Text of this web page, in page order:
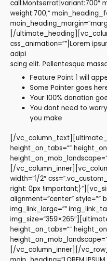
call:Montserrat|variant:700″
weight:700;”
[/
css_animation=””]Lorem
adipi
scing elit. Pellentesque
Feature Point 1 will
Some Pointer goes
Your 100% donation
You dont need to
you make
[/
height_on_tabs=””
[/
width=”1/2″
right: 0px
alignment=”center” style=””
img_link_large=””
height_on_tabs=””
[/vc_column_inner][/